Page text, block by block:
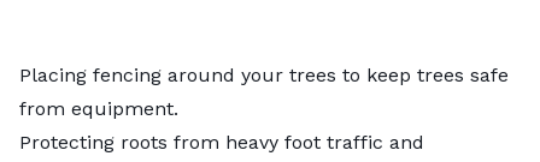
Placing fencing around your trees to keep trees safe
from equipment.
Protecting roots from heavy foot traffic and